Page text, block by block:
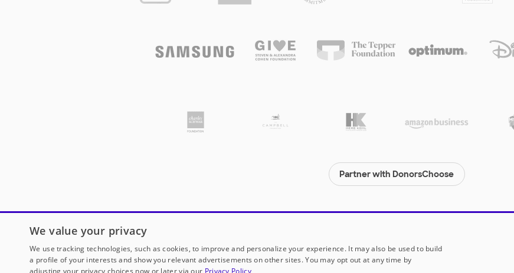
Partner with DonorsChoose
We value your privacy
We use tracking technologies, such as cookies, to improve and personalize your experience. It may also be used to build
a profile of your interests and show you relevant advertisements on other sites. You may opt out at any time by
adjusting your privacy choices now or later via our Privacy Policy